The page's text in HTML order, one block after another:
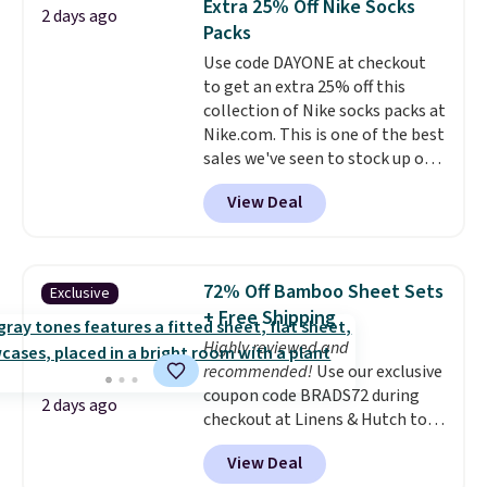
you're deep in the woods or
stuck at home when the power's
out, the included solar panels
give you access to electricity
wherever there's sun. The power
station is equipped with 2 USB-C
and 1 USB-A outputs. It weighs
under 2 lbs and is carry-on
friendly per TSA regulations.
2 days ago
Extra 25% Off Nike Socks
Packs
Use code DAYONE at checkout
to get an extra 25% off this
collection of Nike socks packs at
Nike.com. This is one of the best
sales we've seen to stock up or
grab a few pairs to gift,
especially before school starts.
The pictured pack of Nike
originally $28, drops to $20.23
with code DAYONE. I absolutely
love socks like this that include
arch-band support on the
bottom. They're perfect for
when you're on your feet for
hours.Seven colors packs are
available. Shipping adds $8 or is
free on orders over $50. We
View Deal
Exclusive
2 days ago
72% Off Bamboo Sheet Sets
+ Free Shipping
Highly reviewed and
recommended! Use our exclusive
coupon code BRADS72 during
checkout at Linens & Hutch to
save 72% on these Naturally-
Cooling Bamboo Sheet Sets.
View Deal